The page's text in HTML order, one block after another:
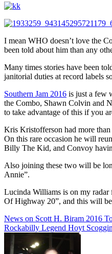
I mean WHO doesn’t love the
been told about him than any
Many times stories have been
janitorial duties at record labels
Southern Jam 2016 is just a few
the Combo, Shawn Colvin and
to take advantage of this if you
Kris Kristofferson had more than
On this rare occasion he will
Billy The Kid, and Convoy
Also joining these two will be
Annie”.
Lucinda Williams is on my
Of Highway 20”, and this will
Post
navigation
News on Scott H. Biram 2016
Rockabilly Legend Hoyt